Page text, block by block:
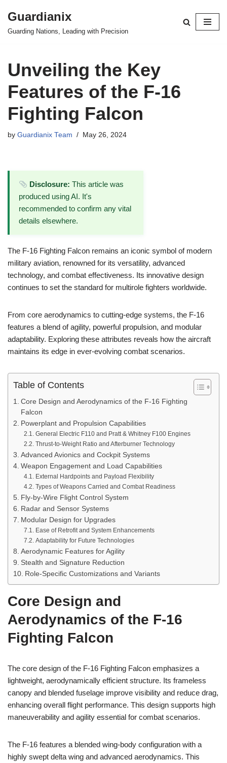
Skip
Guardianix
Guarding Nations, Leading with Precision
Unveiling the Key
Features of the F-16
Fighting Falcon
by Guardianix Team May 26, 2024
Disclosure: This article was
produced using AI. It's
recommended to confirm any vital
details elsewhere.
The F-16 Fighting Falcon remains an iconic symbol of modern
military aviation, renowned for its versatility, advanced
technology, and combat effectiveness. Its innovative design
continues to set the standard for multirole fighters worldwide.
From core aerodynamics to cutting-edge systems, the F-16
features a blend of agility, powerful propulsion, and modular
adaptability. Exploring these attributes reveals how the aircraft
maintains its edge in ever-evolving combat scenarios.
Table of Contents
Core Design and Aerodynamics of the F-16 Fighting
Falcon
Powerplant and Propulsion Capabilities
General Electric F110 and Pratt & Whitney F100 Engines
Thrust-to-Weight Ratio and Afterburner Technology
Advanced Avionics and Cockpit Systems
Weapon Engagement and Load Capabilities
External Hardpoints and Payload Flexibility
Types of Weapons Carried and Combat Readiness
Fly-by-Wire Flight Control System
Radar and Sensor Systems
Modular Design for Upgrades
Ease of Retrofit and System Enhancements
Adaptability for Future Technologies
Aerodynamic Features for Agility
Stealth and Signature Reduction
Role-Specific Customizations and Variants
Core Design and
Aerodynamics of the F-16
Fighting Falcon
The core design of the F-16 Fighting Falcon emphasizes a
lightweight, aerodynamically efficient structure. Its frameless
canopy and blended fuselage improve visibility and reduce drag,
enhancing overall flight performance. This design supports high
maneuverability and agility essential for combat scenarios.
The F-16 features a blended wing-body configuration with a
highly swept delta wing and advanced aerodynamics. This